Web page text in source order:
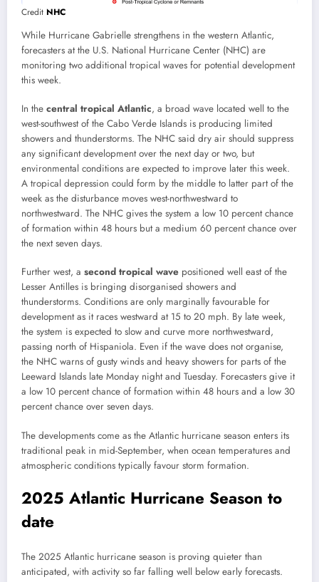
Credit NHC
While Hurricane Gabrielle strengthens in the western Atlantic,
forecasters at the U.S. National Hurricane Center (NHC) are
monitoring two additional tropical waves for potential development
this week.
In the central tropical Atlantic, a broad wave located well to the
west-southwest of the Cabo Verde Islands is producing limited
showers and thunderstorms. The NHC said dry air should suppress
any significant development over the next day or two, but
environmental conditions are expected to improve later this week.
A tropical depression could form by the middle to latter part of the
week as the disturbance moves west-northwestward to
northwestward. The NHC gives the system a low 10 percent chance
of formation within 48 hours but a medium 60 percent chance over
the next seven days.
Further west, a second tropical wave positioned well east of the
Lesser Antilles is bringing disorganised showers and
thunderstorms. Conditions are only marginally favourable for
development as it races westward at 15 to 20 mph. By late week,
the system is expected to slow and curve more northwestward,
passing north of Hispaniola. Even if the wave does not organise,
the NHC warns of gusty winds and heavy showers for parts of the
Leeward Islands late Monday night and Tuesday. Forecasters give it
a low 10 percent chance of formation within 48 hours and a low 30
percent chance over seven days.
The developments come as the Atlantic hurricane season enters its
traditional peak in mid-September, when ocean temperatures and
atmospheric conditions typically favour storm formation.
2025 Atlantic Hurricane Season to
date
The 2025 Atlantic hurricane season is proving quieter than
anticipated, with activity so far falling well below early forecasts.